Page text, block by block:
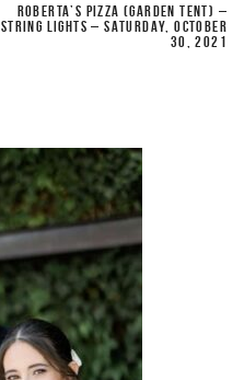
ROBERTA’S PIZZA (GARDEN TENT) –
STRING LIGHTS – SATURDAY, OCTOBER
30, 2021